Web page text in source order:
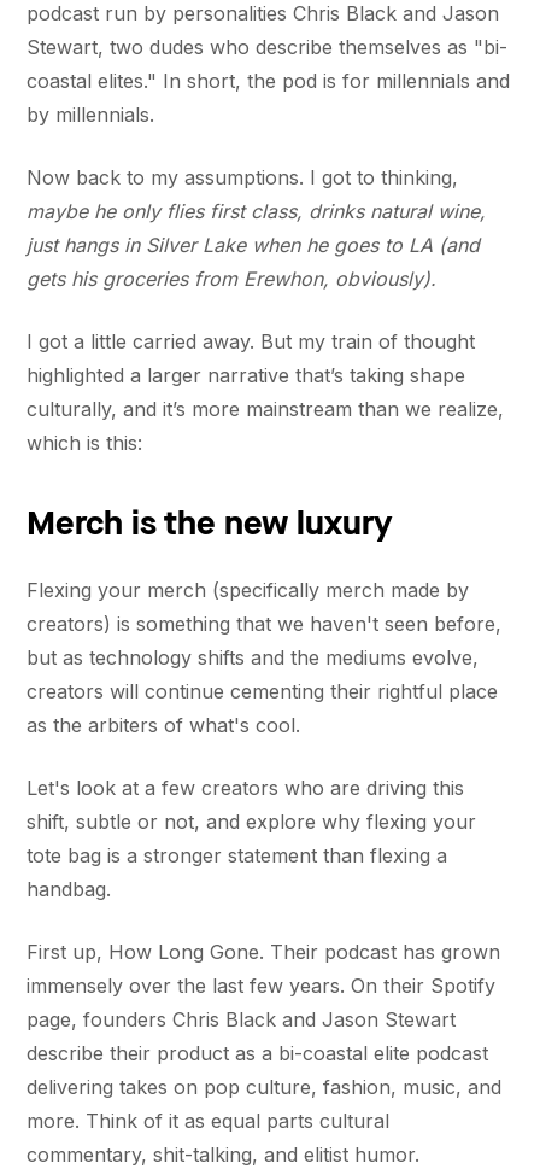
podcast run by personalities Chris Black and Jason
Stewart, two dudes who describe themselves as "bi-
coastal elites." In short, the pod is for millennials and
by millennials.
Now back to my assumptions. I got to thinking,
maybe he only flies first class, drinks natural wine,
just hangs in Silver Lake when he goes to LA (and
gets his groceries from Erewhon, obviously).
I got a little carried away. But my train of thought
highlighted a larger narrative that’s taking shape
culturally, and it’s more mainstream than we realize,
which is this:
Merch is the new luxury
Flexing your merch (specifically merch made by
creators) is something that we haven't seen before,
but as technology shifts and the mediums evolve,
creators will continue cementing their rightful place
as the arbiters of what's cool.
Let's look at a few creators who are driving this
shift, subtle or not, and explore why flexing your
tote bag is a stronger statement than flexing a
handbag.
First up, How Long Gone. Their podcast has grown
immensely over the last few years. On their Spotify
page, founders Chris Black and Jason Stewart
describe their product as a bi-coastal elite podcast
delivering takes on pop culture, fashion, music, and
more. Think of it as equal parts cultural
commentary, shit-talking, and elitist humor.